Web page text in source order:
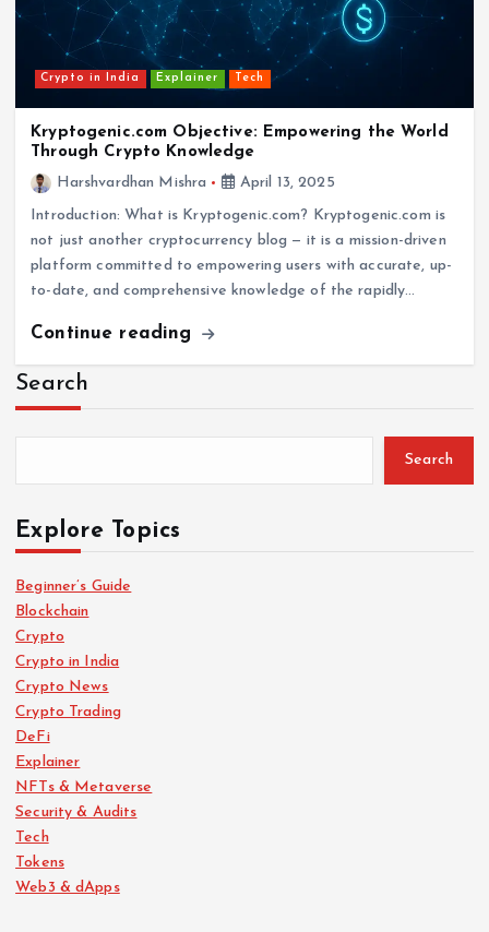
Crypto in India Explainer Tech
Kryptogenic.com Objective: Empowering the World
Through Crypto Knowledge
Harshvardhan Mishra
April 13, 2025
Introduction: What is Kryptogenic.com? Kryptogenic.com is
not just another cryptocurrency blog — it is a mission-driven
platform committed to empowering users with accurate, up-
to-date, and comprehensive knowledge of the rapidly…
Continue reading
Search
Search
Explore Topics
Beginner’s Guide
Blockchain
Crypto
Crypto in India
Crypto News
Crypto Trading
DeFi
Explainer
NFTs & Metaverse
Security & Audits
Tech
Tokens
Web3 & dApps